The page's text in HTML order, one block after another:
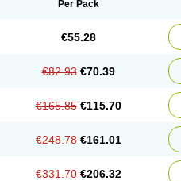
Per Pack
€55.28
€82.93 €70.39
€165.85 €115.70
€248.78 €161.01
€331.70 €206.32